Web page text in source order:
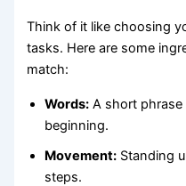
Think of it like choosing
tasks. Here are some
match:
Words: A short
beginning.
Movement: Standing
steps.